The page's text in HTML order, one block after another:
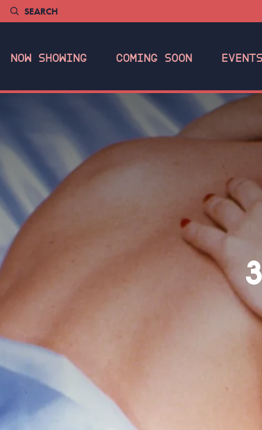
SEARCH
NOW SHOWING COMING SOON